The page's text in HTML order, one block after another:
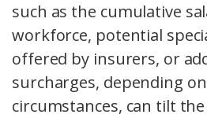
such as the cumulative
workforce, potential
offered by insurers, or
surcharges, depending
circumstances, can tilt the